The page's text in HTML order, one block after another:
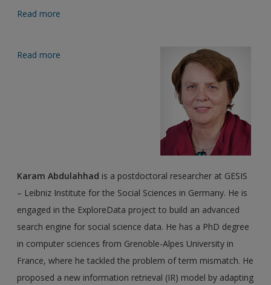
Read more
Read more
Karam Abdulahhad is a postdoctoral researcher at GESIS
– Leibniz Institute for the Social Sciences in Germany. He is
engaged in the ExploreData project to build an advanced
search engine for social science data. He has a PhD degree
in computer sciences from Grenoble-Alpes University in
France, where he tackled the problem of term mismatch. He
proposed a new information retrieval (IR) model by adapting